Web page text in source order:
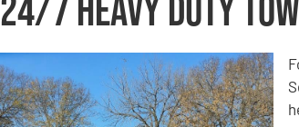
24/7 Heavy Duty